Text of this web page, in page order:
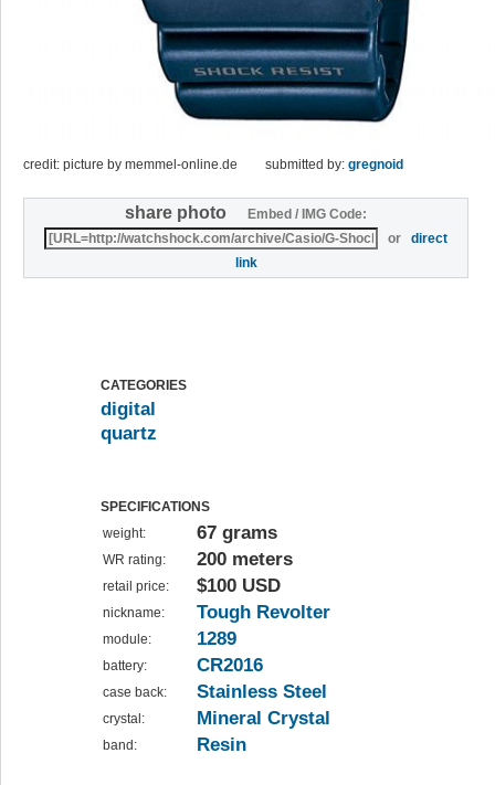
credit: picture by memmel-online.de submitted by: gregnoid
share photo
Embed / IMG Code:
ordirect
link
CATEGORIES
digital
quartz
SPECIFICATIONS
weight:
67 grams
WR rating: 200 meters
retail price: $100 USD
nickname: Tough Revolter
module: 1289
battery: CR2016
case back: Stainless Steel
crystal: Mineral Crystal
band: Resin